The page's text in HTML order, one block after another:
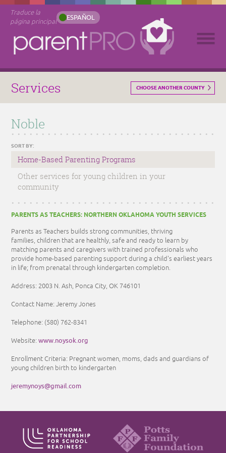
Traduce la
página principal
ESPAÑOL
Services CHOOSE ANOTHER COUNTY
Noble
SORT BY:
Home-Based Parenting Programs
Other services for young children in your
community
PARENTS AS TEACHERS: NORTHERN OKLAHOMA YOUTH SERVICES
Parents as Teachers builds strong communities, thriving
families, children that are healthly, safe and ready to learn by
matching parents and caregivers with trained professionals who
provide home-based parenting support during a child's earliest years
in life; from prenatal through kindergarten completion.
Address: 2003 N. Ash, Ponca City, OK 746101
Contact Name: Jeremy Jones
Telephone: (580) 762-8341
Website:www.noysok.org
Enrollment Criteria: Pregnant women, moms, dads and guardians of
young children birth to kindergarten
jeremynoys@gmail.com